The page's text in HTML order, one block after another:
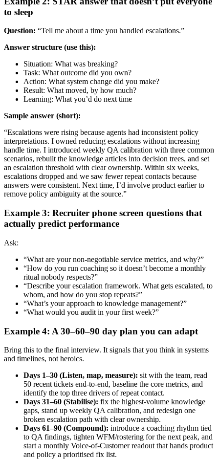
to sleep
Question: “Tell me about a time you handled escalations.”
Answer structure (use this):
Situation: What was breaking?
Task: What outcome did you own?
Action: What system change did you make?
Result: What moved, by how much?
Learning: What you’d do next time
Sample answer (short):
“Escalations were rising because agents had inconsistent policy
interpretations. I owned reducing escalations without increasing
handle time. I introduced weekly QA calibration with three common
scenarios, rebuilt the knowledge articles into decision trees, and set
an escalation threshold with clear ownership. Within six weeks,
escalations dropped and we saw fewer repeat contacts because
answers were consistent. Next time, I’d involve product earlier to
remove policy ambiguity at the source.”
Example 3: Recruiter phone screen questions that
actually predict performance
Ask:
“What are your non-negotiable service metrics, and why?”
“How do you run coaching so it doesn’t become a monthly
ritual nobody respects?”
“Describe your escalation framework. What gets escalated, to
whom, and how do you stop repeats?”
“What’s your approach to knowledge management?”
“What would you audit in your first week?”
Example 4: A 30–60–90 day plan you can adapt
Bring this to the final interview. It signals that you think in systems
and timelines, not heroics.
Days 1–30 (Listen, map, measure): sit with the team, read
50 recent tickets end-to-end, baseline the core metrics, and
identify the top three drivers of repeat contact.
Days 31–60 (Stabilise): fix the highest-volume knowledge
gaps, stand up weekly QA calibration, and redesign one
broken escalation path with clear ownership.
Days 61–90 (Compound): introduce a coaching rhythm tied
to QA findings, tighten WFM/rostering for the next peak, and
start a monthly Voice-of-Customer readout that hands product
and policy a prioritised fix list.